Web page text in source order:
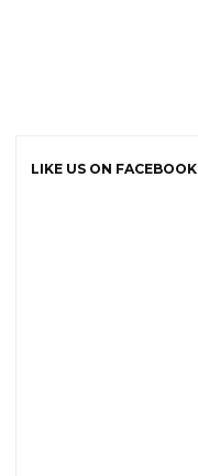
LIKE US ON FACEBOOK